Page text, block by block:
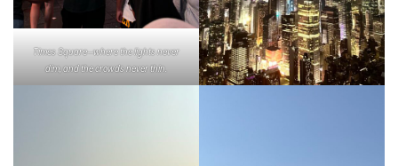
Times Square—where the lights never
dim, and the crowds never thin.